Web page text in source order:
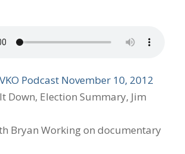
Podcast November 10, 2012
Down, Election Summary, Jim
Bryan Working on documentary